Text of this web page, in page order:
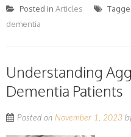
Posted in Articles
dementia
Understanding
Dementia Patients
Posted on November 1, 2023